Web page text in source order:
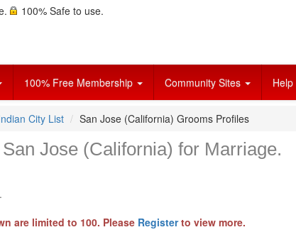
100% Safe to use.
100% Free Membership Community Sites Help
City List San Jose (California) Grooms Profiles
Jose (California) for Marriage.
are limited to 100. Please Registerto view more.